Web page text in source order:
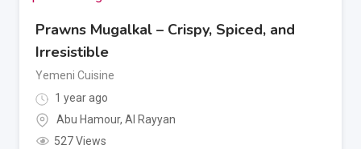
Prawns Mugalkal – Crispy, Spiced, and
Irresistible
Yemeni Cuisine
1 year ago
Abu Hamour, Al Rayyan
527 Views